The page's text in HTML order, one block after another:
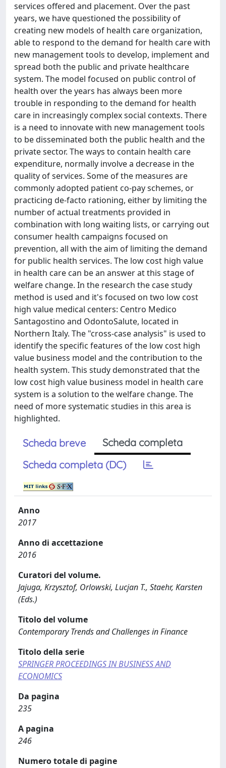
services offered and placement. Over the past
years, we have questioned the possibility of
creating new models of health care organization,
able to respond to the demand for health care with
new management tools to develop, implement and
spread both the public and private healthcare
system. The model focused on public control of
health over the years has always been more
trouble in responding to the demand for health
care in increasingly complex social contexts. There
is a need to innovate with new management tools
to be disseminated both the public health and the
private sector. The ways to contain health care
expenditure, normally involve a decrease in the
quality of services. Some of the measures are
commonly adopted patient co-pay schemes, or
practicing de-facto rationing, either by limiting the
number of actual treatments provided in
combination with long waiting lists, or carrying out
consumer health campaigns focused on
prevention, all with the aim of limiting the demand
for public health services. The low cost high value
in health care can be an answer at this stage of
welfare change. In the research the case study
method is used and it's focused on two low cost
high value medical centers: Centro Medico
Santagostino and OdontoSalute, located in
Northern Italy. The "cross-case analysis" is used to
identify the specific features of the low cost high
value business model and the contribution to the
health system. This study demonstrated that the
low cost high value business model in health care
system is a solution to the welfare change. The
need of more systematic studies in this area is
highlighted.
Scheda breve
Scheda completa
Scheda completa (DC)
Anno
2017
Anno di accettazione
2016
Curatori del volume.
Jajuga, Krzysztof, Orlowski, Lucjan T., Staehr, Karsten
(Eds.)
Titolo del volume
Contemporary Trends and Challenges in Finance
Titolo della serie
SPRINGER PROCEEDINGS IN BUSINESS AND
ECONOMICS
Da pagina
235
A pagina
246
Numero totale di pagine